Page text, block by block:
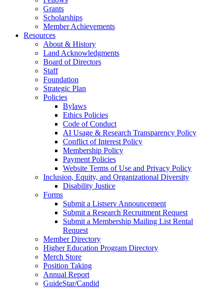
Grants
Scholarships
Member Achievements
Resources
About & History
Land Acknowledgments
Board of Directors
Staff
Foundation
Strategic Plan
Policies
Bylaws
Ethics Policies
Code of Conduct
AI Usage & Research Transparency Policy
Conflict of Interest Policy
Membership Policy
Payment Policies
Website Terms of Use and Privacy Policy
Inclusion, Equity, and Organizational Diversity
Disability Justice
Forms
Submit a Listserv Announcement
Submit a Research Recruitment Request
Submit a Membership Mailing List Rental
Request
Member Directory
Higher Education Program Directory
Merch Store
Position Taking
Annual Report
GuideStar/Candid